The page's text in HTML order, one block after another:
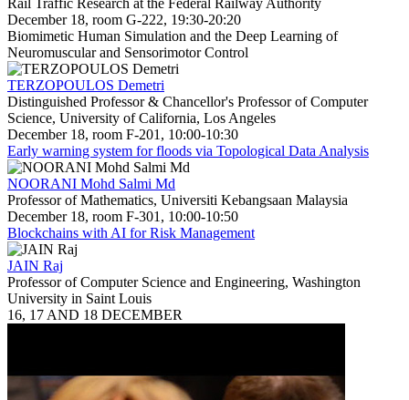
December 18, room G-222, 19:30-20:20
Biomimetic Human Simulation and the Deep Learning of
Neuromuscular and Sensorimotor Control
TERZOPOULOS Demetri
Distinguished Professor & Chancellor's Professor of Computer
Science, University of California, Los Angeles
December 18, room F-201, 10:00-10:30
Early warning system for floods via Topological Data Analysis
NOORANI Mohd Salmi Md
Professor of Mathematics, Universiti Kebangsaan Malaysia
December 18, room F-301, 10:00-10:50
Blockchains with AI for Risk Management
JAIN Raj
Professor of Computer Science and Engineering, Washington
University in Saint Louis
16, 17 AND 18 DECEMBER